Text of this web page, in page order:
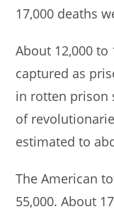
17,000 deaths
About 12,000
captured as
in rotten prison
of
estimated to
The American
55,000. About